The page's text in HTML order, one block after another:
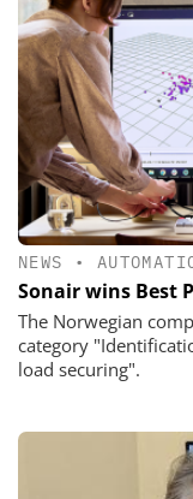
NEWS •
Sonair wins Best
The Norwegian
category
load securing".